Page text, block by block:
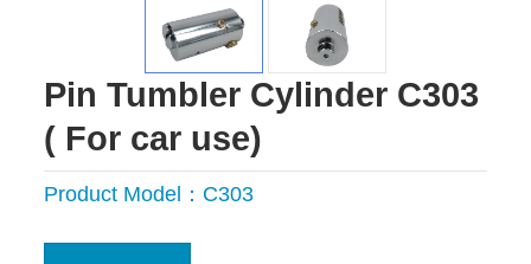
Pin Tumbler Cylinder C303
( For car use)
Product Model：C303